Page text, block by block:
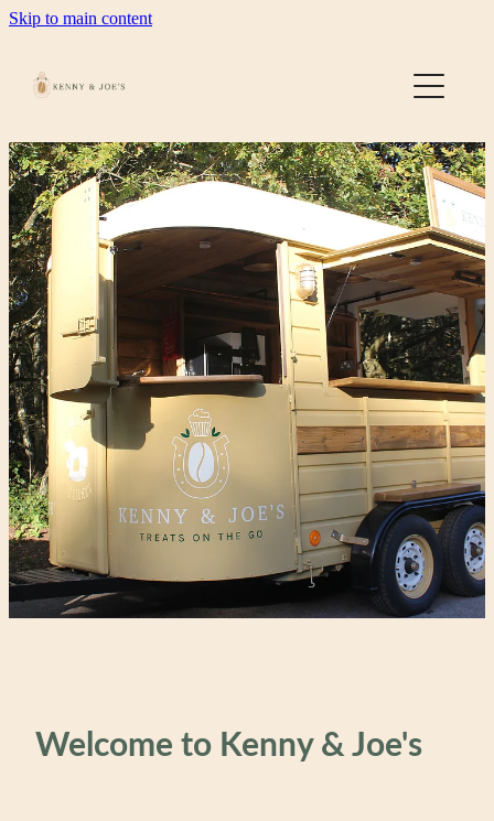
Skip to main content
Welcome to Kenny & Joe's
Home
About
Gallery
Contact